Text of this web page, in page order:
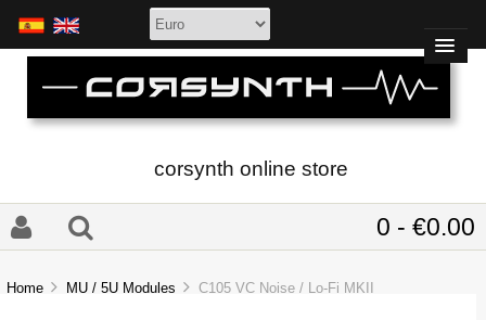
corsynth online store
0 - €0.00
Home MU / 5U Modules C105 VC Noise / Lo-Fi MKII